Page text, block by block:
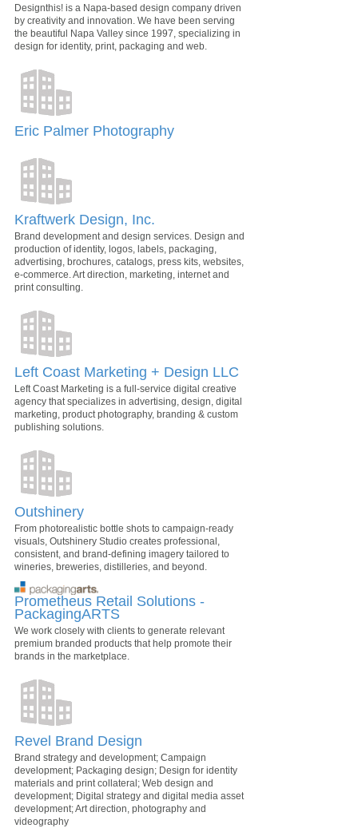
Designthis! is a Napa-based design company driven
by creativity and innovation. We have been serving
the beautiful Napa Valley since 1997, specializing in
design for identity, print, packaging and web.
Eric Palmer Photography
Kraftwerk Design, Inc.
Brand development and design services. Design and
production of identity, logos, labels, packaging,
advertising, brochures, catalogs, press kits, websites,
e-commerce. Art direction, marketing, internet and
print consulting.
Left Coast Marketing + Design LLC
Left Coast Marketing is a full-service digital creative
agency that specializes in advertising, design, digital
marketing, product photography, branding & custom
publishing solutions.
Outshinery
From photorealistic bottle shots to campaign-ready
visuals, Outshinery Studio creates professional,
consistent, and brand-defining imagery tailored to
wineries, breweries, distilleries, and beyond.
Prometheus Retail Solutions -
PackagingARTS
We work closely with clients to generate relevant
premium branded products that help promote their
brands in the marketplace.
Revel Brand Design
Brand strategy and development; Campaign
development; Packaging design; Design for identity
materials and print collateral; Web design and
development; Digital strategy and digital media asset
development; Art direction, photography and
videography